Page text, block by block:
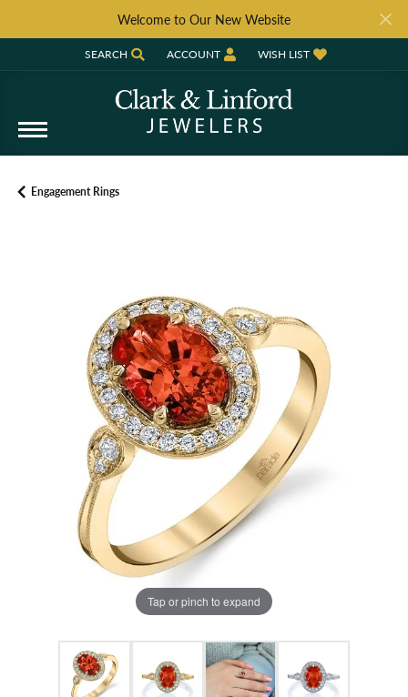
Welcome to Our New Website
SEARCH
TOGGLE TOOLBAR SEARCH MENU
ACCOUNT
TOGGLE MY ACCOUNT MENU
WISH LIST
TOGGLE MY WISH LIST
Engagement Rings
Tap or pinch to expand